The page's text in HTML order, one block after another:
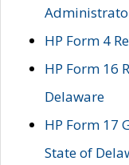
HP Form 4
HP Form 16
Delaware
HP Form 17
State of